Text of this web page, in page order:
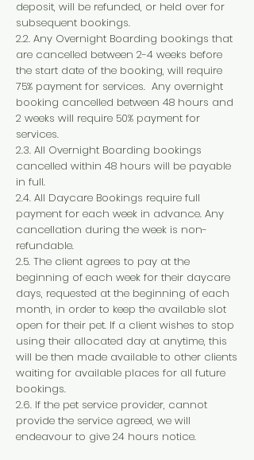
deposit, will be refunded, or held over for
subsequent bookings.
2.2. Any Overnight Boarding bookings that
are cancelled between 2-4 weeks before
the start date of the booking, will require
75% payment for services. Any overnight
booking cancelled between 48 hours and
2 weeks will require 50% payment for
services.
2.3. All Overnight Boarding bookings
cancelled within 48 hours will be payable
in full.
2.4. All Daycare Bookings require full
payment for each week in advance. Any
cancellation during the week is non-
refundable.
2.5. The client agrees to pay at the
beginning of each week for their daycare
days, requested at the beginning of each
month, in order to keep the available slot
open for their pet. If a client wishes to stop
using their allocated day at anytime, this
will be then made available to other clients
waiting for available places for all future
bookings.
2.6. If the pet service provider, cannot
provide the service agreed, we will
endeavour to give 24 hours notice.